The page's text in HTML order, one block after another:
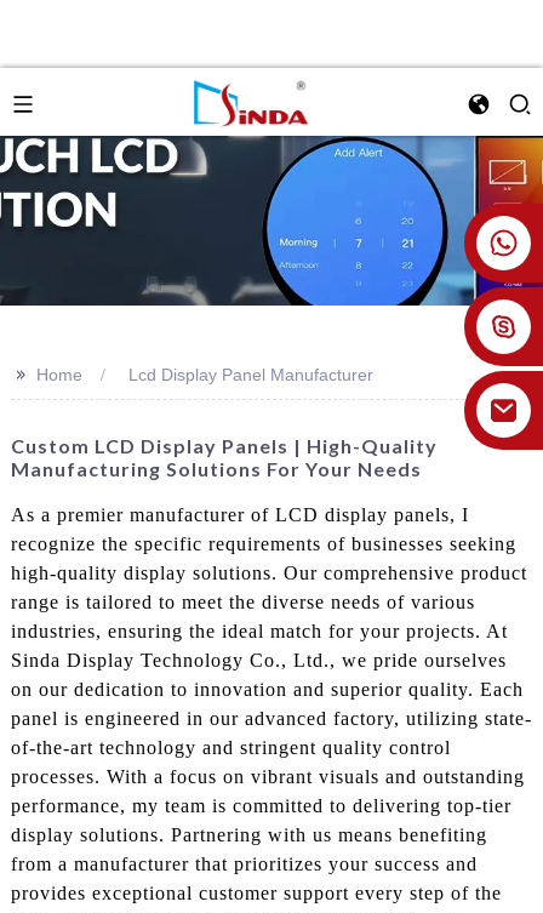
+86 18926478800
>> Home Lcd Display Panel Manufacturer
Custom LCD Display Panels | High-Quality
Manufacturing Solutions For Your Needs
As a premier manufacturer of LCD display panels, I
recognize the specific requirements of businesses seeking
high-quality display solutions. Our comprehensive product
range is tailored to meet the diverse needs of various
industries, ensuring the ideal match for your projects. At
Sinda Display Technology Co., Ltd., we pride ourselves
on our dedication to innovation and superior quality. Each
panel is engineered in our advanced factory, utilizing state-
of-the-art technology and stringent quality control
processes. With a focus on vibrant visuals and outstanding
performance, my team is committed to delivering top-tier
display solutions. Partnering with us means benefiting
from a manufacturer that prioritizes your success and
provides exceptional customer support every step of the